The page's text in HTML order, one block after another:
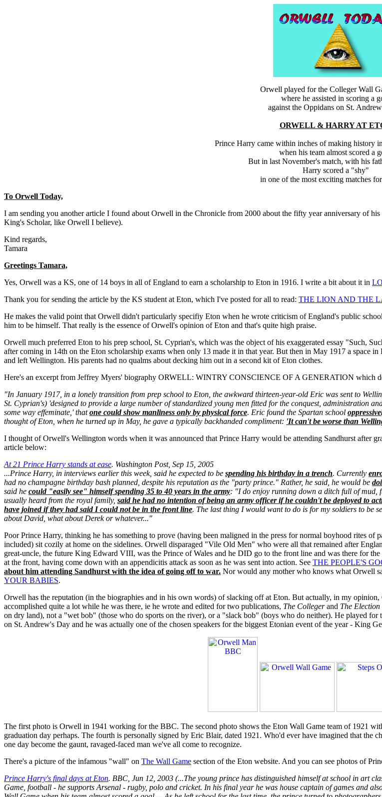
Orwell played for the Colleger Wall
where he assisted in scoring a
against the Oppidans on St.
ORWELL & HARRY AT
Prince Harry came within inches of making history
when his team almost scored a
But in last November's match, with his
Harry scored a "shy"
in one of the most exciting matches
To Orwell Today,
I am sending you another article I found about Orwell in the Chronicle from 2000 about the fifty year anniversary of
King's Scholar, like Orwell I believe).
Kind regards,
Tamara
Greetings Tamara,
Yes, Orwell was a KS, one of 14 boys in all of England to earn a scholarship to Eton in 1916. I write a bit about it in
Thank you for sending the article by the KS student at Eton, which I've posted for all to read: THE LION AND THE
He makes the valid point that Orwell didn't particularly specifiy Eton when he wrote criticism of England's public
him to be himself. That really is the essence of Orwell's opinion of Eton and that's quite high praise.
Orwell much preferred Eton to his prep school, St. Cyprian's, which was the object of his exaggerated essay "Such,
after coming in 14th on the Eton scholarship exams when only 13 made it in that year. But then in May 1917 a space
and left Wellington. His parents had no qualms about decking him out in a second kit of Eton clothes.
Here's an excerpt from Jeffrey Myers' biography ORWELL: WINTRY CONSCIENCE OF A GENERATION which
"In January 1917, in a lonely transition from prep school to Eton, the awkward thirteen-year-old Eric was sent to
St. Cyprian's) 'designed to provide a large number of standardized young men fitted for the conquest, administration
some way effeminate,' thatone could show manliness only by physical force. Eric found the Spartan school
thought of Eton, when he turned up in May, he gave a typically backhanded compliment: 'It can't be worse than
I thought of Orwell's Wellington words when it was announced that Prince Harry would be attending Sandhurst after
article below:
At 21 Prince Harry stands at ease. Washington Post, Sep 15, 2005
...Prince Harry, in interviews earlier this week, said he expected to be spending his birthday in a trench. Currently
had no champagne birthday bash planned, despite his reputation as the "party prince." Rather, he said, he would be
said he could "easily see" himself spending 35 to 40 years in the army: "I do enjoy running down a ditch full of mud,
usually heard from the royal family, said he had no intention of being an army officer if he couldn't be deployed to
have joined if they had said I could not be in the front line. The last thing I would want to do is for my soldiers to be
about David, what about Derek or whatever..."
Poor Prince Harry, thinking he has something to prove (having been maligned in the press for normal boyhood rites
included) sit cozily at home on the sidelines. Orwell disparaged "Vile Old Men" who were all that remained after
great-uncle, the future King Edward VIII, was the Prince of Wales and he DID go to the front line and was there for
at the front, having come down with an appendicitis attack as soon as he was sent into action. See THE PEOPLE'S
about him attending Sandhurst with the idea of going off to war. Nor would any mother who knows what Orwell
YOUR BABIES.
Orwell has the reputation (in the biographies and in his own words) of slacking off at Eton. But actually, in my
accomplished quite a lot while he was there, ie he wrote and edited for two publications, The Collegerand The Election
on dry land), not a "wet bob" (those who do sports on the river), or a "slack bob" (boys who do neither). He played
on St. Andrew's Day and he was actually one of the chosen speakers for the biggest Etonian event of the year - King
The first photo is Orwell in 1941 working for the BBC. The second photo shows the Eton Wall Game team of 1921
graduation day perhaps. The fourth is personally signed by Eric Blair, dated 1921. Who'd ever have imagined that
one day become the gaunt, ravaged-faced man we've all come to recognize.
There's a picture of the infamous "wall" on The Wall Game section of the Eton website. And you can see photos of
Prince Harry's final days at Eton. BBC, Jun 12, 2003 (...The young prince has distinguished himself at school in art
Game, football - he supports Arsenal - rugby, polo and cricket. In his final year he was house captain of games and